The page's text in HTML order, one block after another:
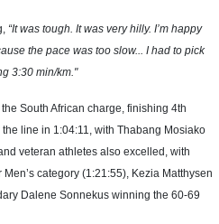
“It was tough. It was very hilly. I’m happy
the pace was too slow... I had to pick
3:30 min/km."
South African charge, finishing 4th
line in 1:04:11, with Thabang Mosiako
veteran athletes also excelled, with
category (1:21:55), Kezia Matthysen
Dalene Sonnekus winning the 60-69